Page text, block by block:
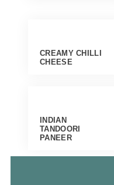
CREAMY CHILLI
CHEESE
INDIAN
TANDOORI
PANEER